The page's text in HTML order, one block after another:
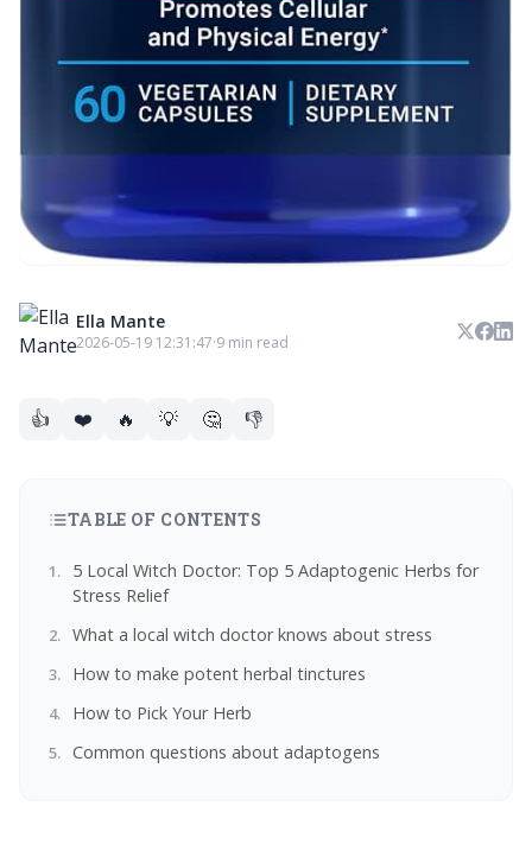
Ella Mante
2026-05-19 12:31:47·9 min read
👍 ❤️ 🔥 💡 🤔 👎
TABLE OF CONTENTS
5 Local Witch Doctor: Top 5 Adaptogenic Herbs for
Stress Relief
What a local witch doctor knows about stress
How to make potent herbal tinctures
How to Pick Your Herb
Common questions about adaptogens